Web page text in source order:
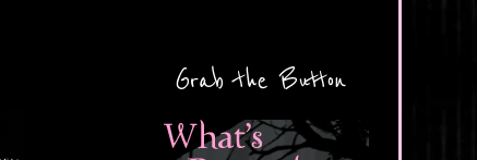
Grab the Button